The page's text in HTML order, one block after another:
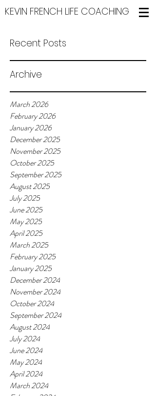
KEVIN FRENCH LIFE COACHING
Recent Posts
Archive
March 2026
February 2026
January 2026
December 2025
November 2025
October 2025
September 2025
August 2025
July 2025
June 2025
May 2025
April 2025
March 2025
February 2025
January 2025
December 2024
November 2024
October 2024
September 2024
August 2024
July 2024
June 2024
May 2024
April 2024
March 2024